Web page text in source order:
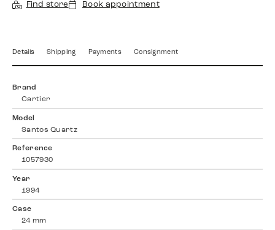
Find store Book appointment
Details Shipping Payments Consignment
Brand
Cartier
Model
Santos Quartz
Reference
1057930
Year
1994
Case
24 mm